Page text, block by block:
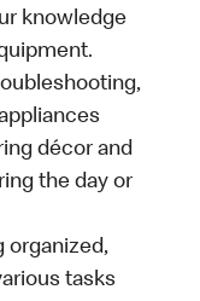
knowledge
décor and
the day or
organized,
tasks